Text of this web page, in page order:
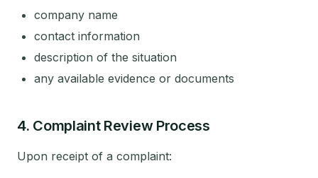
company name
contact information
description of the situation
any available evidence or documents
4. Complaint Review Process
Upon receipt of a complaint: